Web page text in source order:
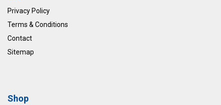
Privacy Policy
Terms & Conditions
Contact
Sitemap
Shop